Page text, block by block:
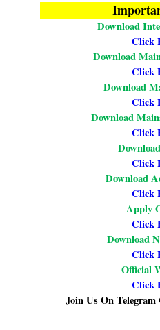
Download
Click
Download
Click
Download
Click
Download
Click
Click
Download
Click
Apply
Click
Download
Click
Official
Click
Join Us On Telegram